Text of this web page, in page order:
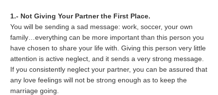
1.- Not Giving Your Partner the First Place.
You will be sending a sad message: work, soccer, your own
family…everything can be more important than this person you
have chosen to share your life with. Giving this person very little
attention is active neglect, and it sends a very strong message.
If you consistently neglect your partner, you can be assured that
any love feelings will not be strong enough as to keep the
marriage going.